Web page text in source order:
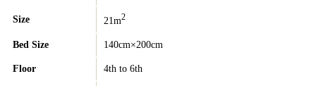
Size 21m2
Bed Size 140cm×200cm
Floor 4th to 6th